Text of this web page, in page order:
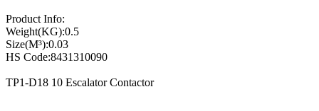
Product Info:
Weight(KG):0.5
Size(M³):0.03
HS Code:8431310090
TP1-D18 10 Escalator Contactor